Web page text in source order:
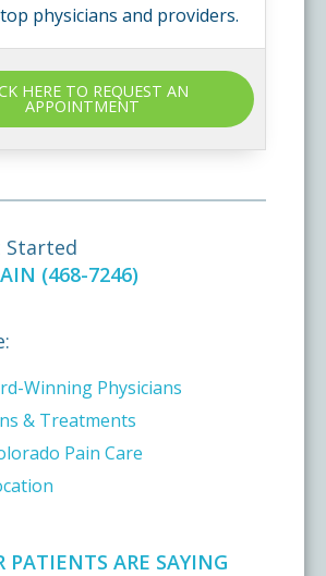
physicians and providers.
HERE TO REQUEST AN
APPOINTMENT
Started
(468-7246)
Winning Physicians
& Treatments
Pain Care
PATIENTS ARE SAYING